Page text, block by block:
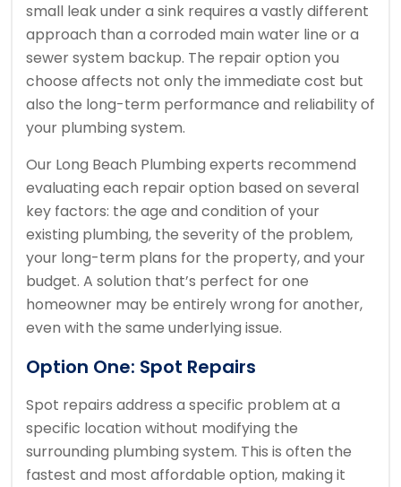
small leak under a sink requires a vastly different
approach than a corroded main water line or a
sewer system backup. The repair option you
choose affects not only the immediate cost but
also the long-term performance and reliability of
your plumbing system.
Our Long Beach Plumbing experts recommend
evaluating each repair option based on several
key factors: the age and condition of your
existing plumbing, the severity of the problem,
your long-term plans for the property, and your
budget. A solution that’s perfect for one
homeowner may be entirely wrong for another,
even with the same underlying issue.
Option One: Spot Repairs
Spot repairs address a specific problem at a
specific location without modifying the
surrounding plumbing system. This is often the
fastest and most affordable option, making it